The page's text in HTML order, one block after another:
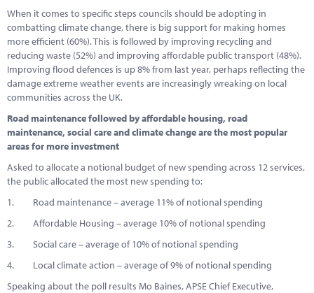
When it comes to specific steps councils should be adopting in
combatting climate change, there is big support for making homes
more efficient (60%). This is followed by improving recycling and
reducing waste (52%) and improving affordable public transport (48%).
Improving flood defences is up 8% from last year, perhaps reflecting the
damage extreme weather events are increasingly wreaking on local
communities across the UK.
Road maintenance followed by affordable housing, road
maintenance, social care and climate change are the most popular
areas for more investment
Asked to allocate a notional budget of new spending across 12 services,
the public allocated the most new spending to:
1. Road maintenance – average 11% of notional spending
2. Affordable Housing – average 10% of notional spending
3. Social care – average of 10% of notional spending
4. Local climate action – average of 9% of notional spending
Speaking about the poll results Mo Baines, APSE Chief Executive,